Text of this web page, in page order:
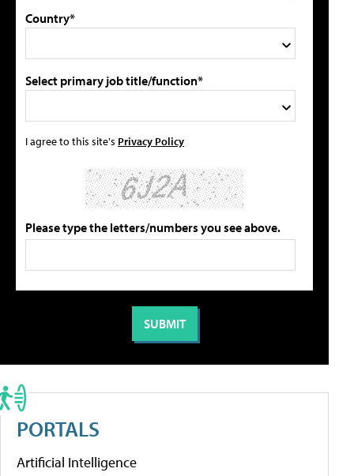
Country*
Select primary job title/function*
I agree to this site's Privacy Policy
Please type the letters/numbers you see above.
PORTALS
Artificial Intelligence